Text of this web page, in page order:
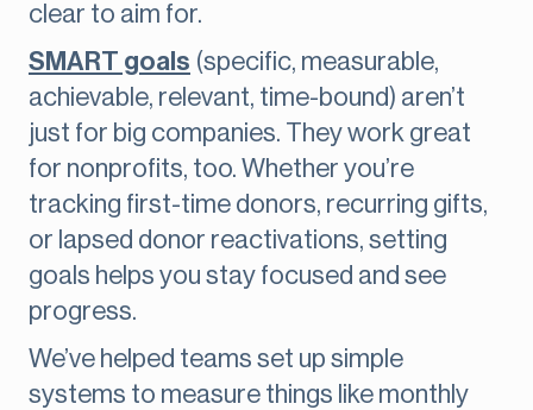
clear to aim for.
SMART goals (specific, measurable,
achievable, relevant, time-bound) aren’t
just for big companies. They work great
for nonprofits, too. Whether you’re
tracking first-time donors, recurring gifts,
or lapsed donor reactivations, setting
goals helps you stay focused and see
progress.
We’ve helped teams set up simple
systems to measure things like monthly